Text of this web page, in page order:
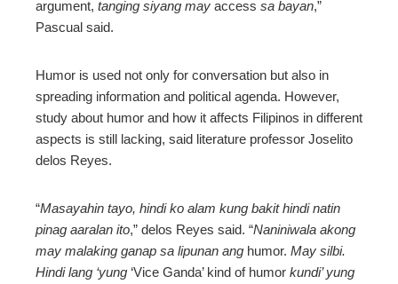
argument, tanging siyang may access sa bayan,”
Pascual said.
Humor is used not only for conversation but also in
spreading information and political agenda. However,
study about humor and how it affects Filipinos in different
aspects is still lacking, said literature professor Joselito
delos Reyes.
“Masayahin tayo, hindi ko alam kung bakit hindi natin
pinag aaralan ito,” delos Reyes said. “Naniniwala akong
may malaking ganap sa lipunan ang humor. May silbi.
Hindi lang ‘yung ‘Vice Ganda’ kind of humor kundi’ yung